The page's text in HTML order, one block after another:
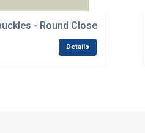
- Round Closed Body
Details